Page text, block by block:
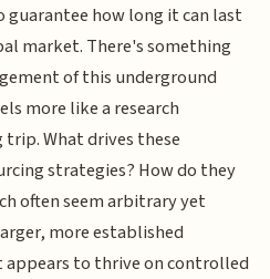
guarantee how long it can last
market. There's something
of this underground
more like a research
What drives these
strategies? How do they
often seem arbitrary yet
more established
to thrive on controlled